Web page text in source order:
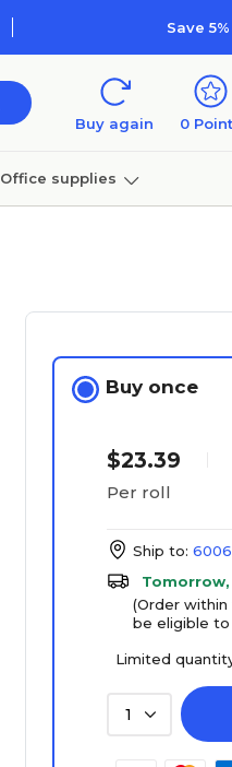
Save
Buy again 0
Office supplies
Buy once
$23.39
Per roll
Ship to:
Tomorrow,
(Order
be eligible
Limited
1